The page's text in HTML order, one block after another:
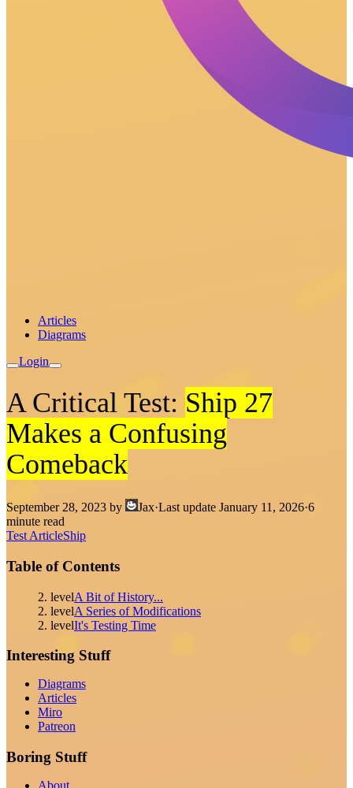
Articles
Diagrams
Login
A Critical Test: Ship 27
Makes a Confusing
Comeback
September 28, 2023 by Jax·Last update January 11, 2026·6
minute read
Test ArticleShip
Table of Contents
2. levelA Bit of History...
2. levelA Series of Modifications
2. levelIt's Testing Time
Interesting Stuff
Diagrams
Articles
Miro
Patreon
Boring Stuff
About